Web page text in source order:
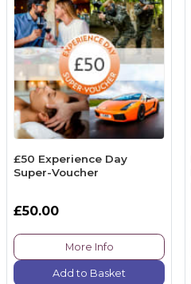
£50 Experience Day
Super-Voucher
£50.00
More Info
Add to Basket